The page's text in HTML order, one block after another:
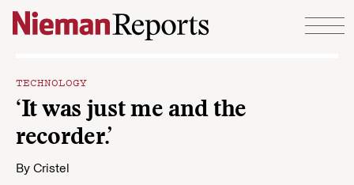
Skip to content
TECHNOLOGY
‘It was just me and the
recorder.’
By Cristel